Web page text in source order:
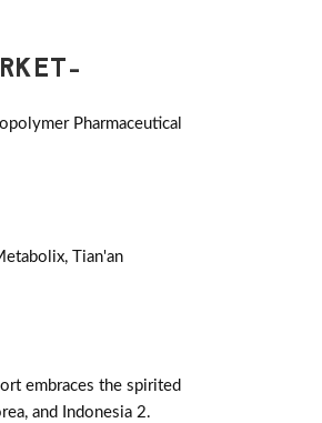
Pharmaceutical
Tian'an
embraces the spirited
and Indonesia 2.